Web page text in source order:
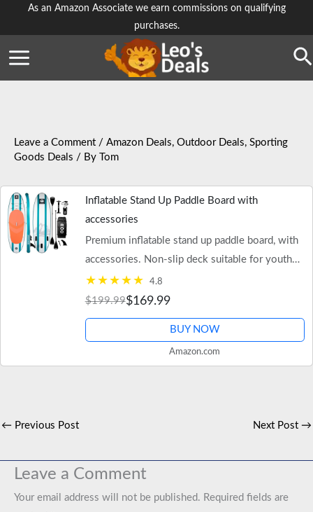
As an Amazon Associate we earn commissions on qualifying
purchases.
Leave a Comment / Amazon Deals, Outdoor Deals, Sporting
Goods Deals / By Tom
Inflatable Stand Up Paddle Board with
accessories
Premium inflatable stand up paddle board, with
accessories. Non-slip deck suitable for youth
and adult use.
4.8
$199.99$169.99
BUY NOW
Amazon.com
← Previous Post Next Post →
Leave a Comment
Your email address will not be published. Required fields are